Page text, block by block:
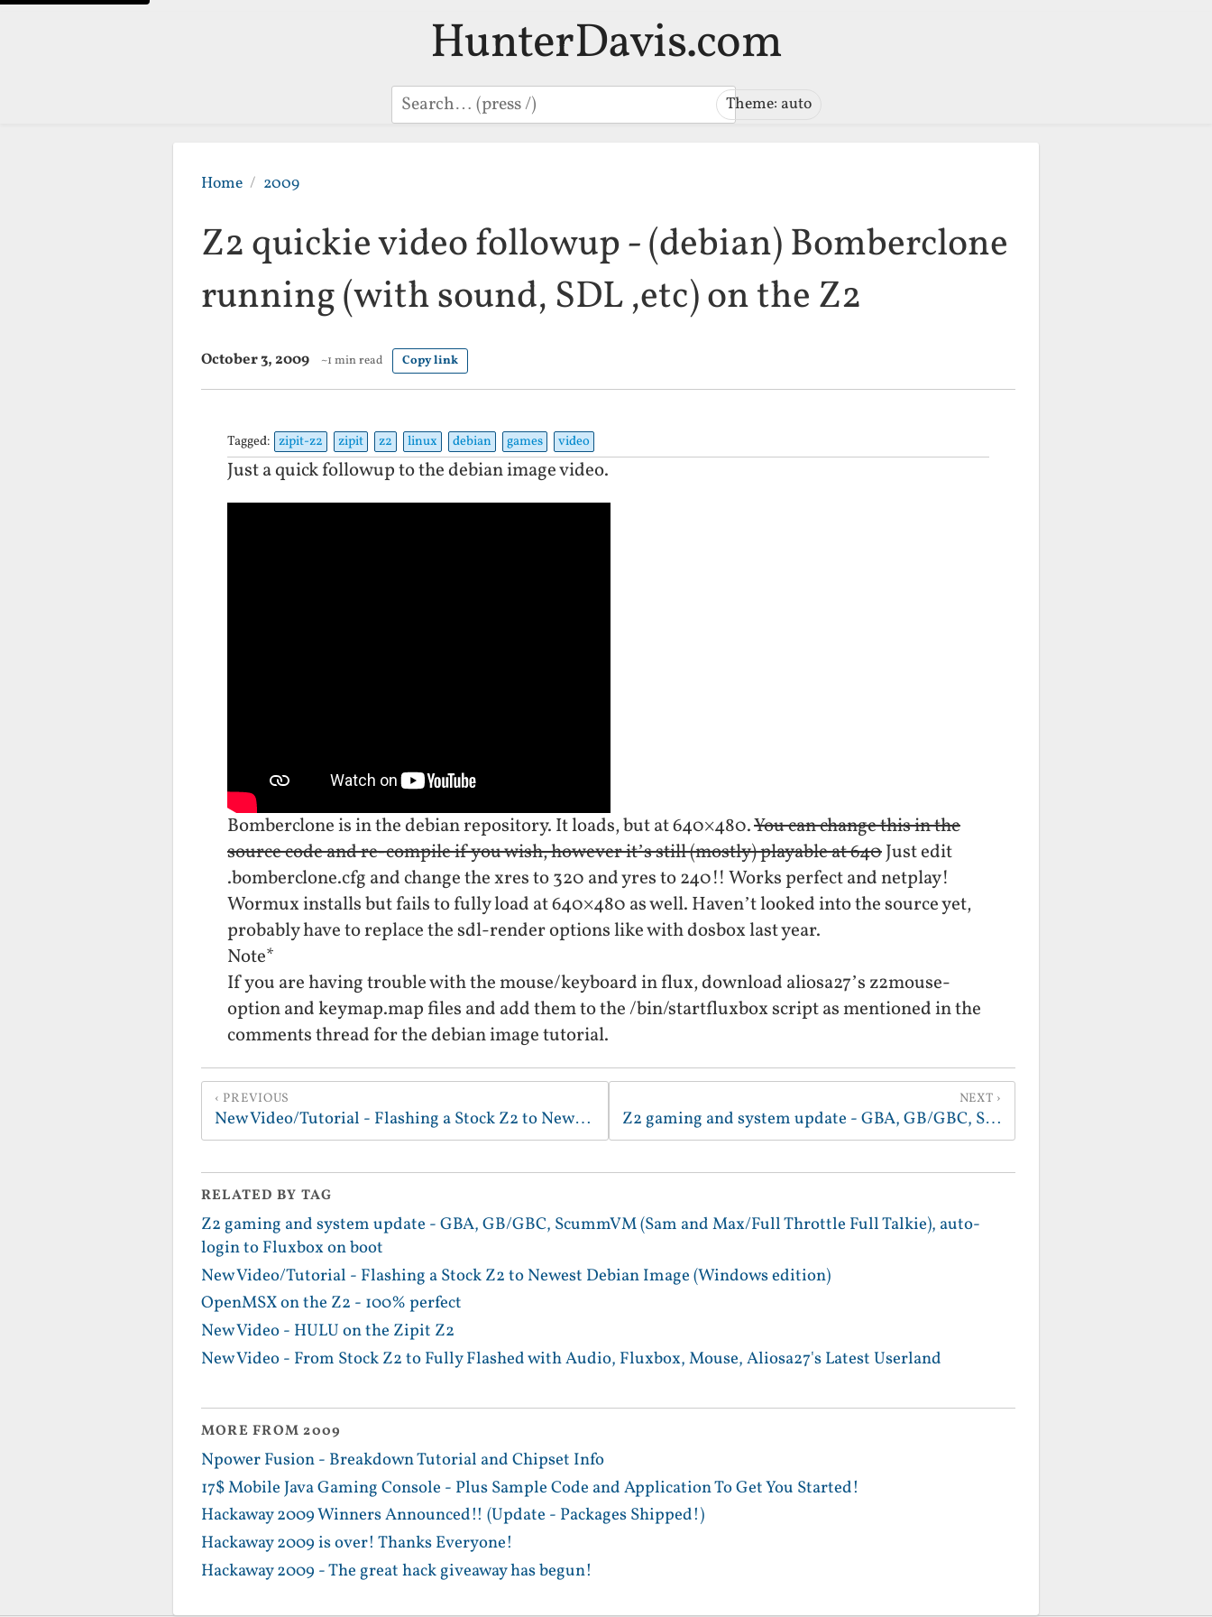
HunterDavis.com
Search Theme: auto
Home 2009
Z2 quickie video followup - (debian) Bomberclone
running (with sound, SDL ,etc) on the Z2
October 3, 2009 ~1 min read Copy link
Tagged: zipit-z2 zipit z2 linux debian games video
Just a quick followup to the debian image video.
Bomberclone is in the debian repository. It loads, but at 640×480.You can change this in the
source code and re-compile if you wish, however it’s still (mostly) playable at 640Just edit
.bomberclone.cfg and change the xres to 320 and yres to 240!! Works perfect and netplay!
Wormux installs but fails to fully load at 640×480 as well. Haven’t looked into the source yet,
probably have to replace the sdl-render options like with dosbox last year.
Note*
If you are having trouble with the mouse/keyboard in flux, download aliosa27’s z2mouse-
option and keymap.map files and add them to the /bin/startfluxbox script as mentioned in the
comments thread for the debian image tutorial.
PREVIOUS
New Video/Tutorial - Flashing a Stock Z2 to Newest Debian Image (Windows edition)
NEXT
Z2 gaming and system update - GBA, GB/GBC, ScummVM (Sam and Max/Full Throttle Full Talkie), auto-login to Fluxbox on boot
RELATED BY TAG
Z2 gaming and system update - GBA, GB/GBC, ScummVM (Sam and Max/Full Throttle Full Talkie), auto-
login to Fluxbox on boot
New Video/Tutorial - Flashing a Stock Z2 to Newest Debian Image (Windows edition)
OpenMSX on the Z2 - 100% perfect
New Video - HULU on the Zipit Z2
New Video - From Stock Z2 to Fully Flashed with Audio, Fluxbox, Mouse, Aliosa27's Latest Userland
MORE FROM 2009
Npower Fusion - Breakdown Tutorial and Chipset Info
17$ Mobile Java Gaming Console - Plus Sample Code and Application To Get You Started!
Hackaway 2009 Winners Announced!! (Update - Packages Shipped!)
Hackaway 2009 is over! Thanks Everyone!
Hackaway 2009 - The great hack giveaway has begun!